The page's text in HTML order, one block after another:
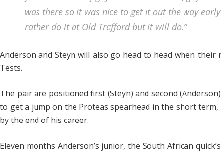
was there so it was nice to get it out the way
rather do it at Old Trafford but it will do.”
Anderson and Steyn will also go head to head when
Tests.
The pair are positioned first (Steyn) and second
to get a jump on the Proteas spearhead in the short
by the end of his career.
Eleven months Anderson’s junior, the South African